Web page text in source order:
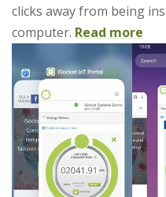
clicks away from being
computer. Read more